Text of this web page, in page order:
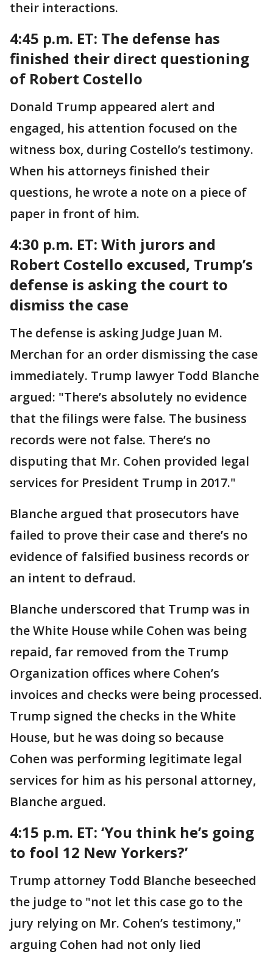
their interactions.
4:45 p.m. ET: The defense has
finished their direct questioning
of Robert Costello
Donald Trump appeared alert and
engaged, his attention focused on the
witness box, during Costello’s testimony.
When his attorneys finished their
questions, he wrote a note on a piece of
paper in front of him.
4:30 p.m. ET: With jurors and
Robert Costello excused, Trump’s
defense is asking the court to
dismiss the case
The defense is asking Judge Juan M.
Merchan for an order dismissing the case
immediately. Trump lawyer Todd Blanche
argued: "There’s absolutely no evidence
that the filings were false. The business
records were not false. There’s no
disputing that Mr. Cohen provided legal
services for President Trump in 2017."
Blanche argued that prosecutors have
failed to prove their case and there’s no
evidence of falsified business records or
an intent to defraud.
Blanche underscored that Trump was in
the White House while Cohen was being
repaid, far removed from the Trump
Organization offices where Cohen’s
invoices and checks were being processed.
Trump signed the checks in the White
House, but he was doing so because
Cohen was performing legitimate legal
services for him as his personal attorney,
Blanche argued.
4:15 p.m. ET: ‘You think he’s going
to fool 12 New Yorkers?’
Trump attorney Todd Blanche beseeched
the judge to "not let this case go to the
jury relying on Mr. Cohen’s testimony,"
arguing Cohen had not only lied